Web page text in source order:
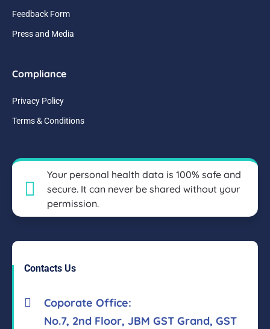
Feedback Form
Press and Media
Compliance
Privacy Policy
Terms & Conditions
Your personal health data is 100% safe and
secure. It can never be shared without your
permission.
Contacts Us
Coporate Office:
No.7, 2nd Floor, JBM GST Grand, GST